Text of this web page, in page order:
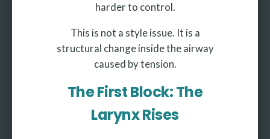
harder to control.
This is not a style issue. It is a
structural change inside the airway
caused by tension.
The First Block: The
Larynx Rises